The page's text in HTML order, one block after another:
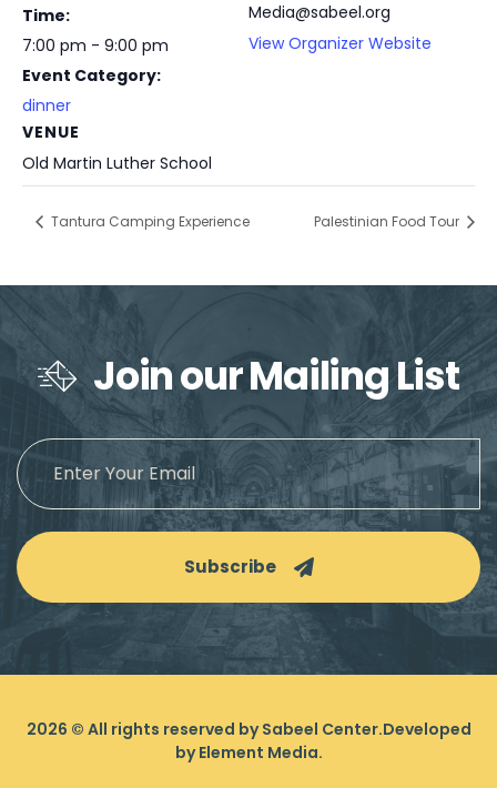
Time:
7:00 pm - 9:00 pm
Event Category:
dinner
VENUE
Old Martin Luther School
Media@sabeel.org
View Organizer Website
Tantura Camping Experience Palestinian Food Tour
Join our Mailing List
Subscribe
2026 © All rights reserved by Sabeel Center.Developed
byElement Media.